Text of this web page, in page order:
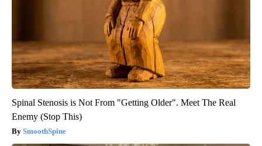
Spinal Stenosis is Not From "Getting Older". Meet The Real
Enemy (Stop This)
SmoothSpine